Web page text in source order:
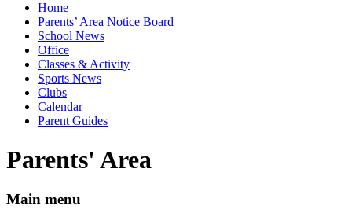
Home
Parents’ Area Notice Board
School News
Office
Classes & Activity
Sports News
Clubs
Calendar
Parent Guides
Parents' Area
Main menu